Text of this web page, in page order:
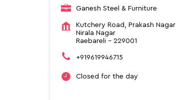
Ganesh Steel & Furniture
Kutchery Road, Prakash Nagar
Nirala Nagar
Raebareli - 229001
+919619946715
Closed for the day